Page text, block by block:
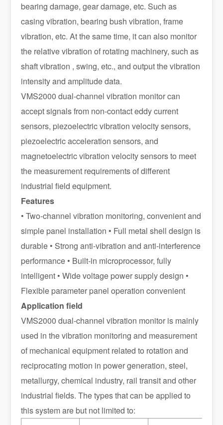
bearing damage, gear damage, etc. Such as
casing vibration, bearing bush vibration, frame
vibration, etc. At the same time, it can also monitor
the relative vibration of rotating machinery, such as
shaft vibration , swing, etc., and output the vibration
intensity and amplitude data.
VMS2000 dual-channel vibration monitor can
accept signals from non-contact eddy current
sensors, piezoelectric vibration velocity sensors,
piezoelectric acceleration sensors, and
magnetoelectric vibration velocity sensors to meet
the measurement requirements of different
industrial field equipment.
Features
• Two-channel vibration monitoring, convenient and
simple panel installation • Full metal shell design is
durable • Strong anti-vibration and anti-interference
performance • Built-in microprocessor, fully
intelligent • Wide voltage power supply design •
Flexible parameter panel operation convenient
Application field
VMS2000 dual-channel vibration monitor is mainly
used in the vibration monitoring and measurement
of mechanical equipment related to rotation and
reciprocating motion in power generation, steel,
metallurgy, chemical industry, rail transit and other
industrial fields. The types that can be applied to
this system are but not limited to: